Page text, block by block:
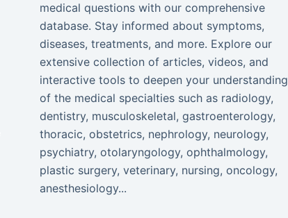
medical questions with our comprehensive
database. Stay informed about symptoms,
diseases, treatments, and more. Explore our
extensive collection of articles, videos, and
interactive tools to deepen your understanding
of the medical specialties such as radiology,
dentistry, musculoskeletal, gastroenterology,
thoracic, obstetrics, nephrology, neurology,
psychiatry, otolaryngology, ophthalmology,
plastic surgery, veterinary, nursing, oncology,
anesthesiology...